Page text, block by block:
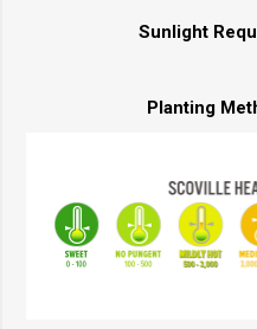
Sunlight
Planting